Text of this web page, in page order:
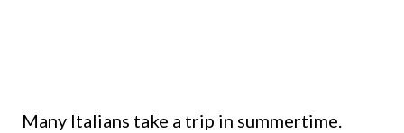
Many Italians take a trip in summertime.